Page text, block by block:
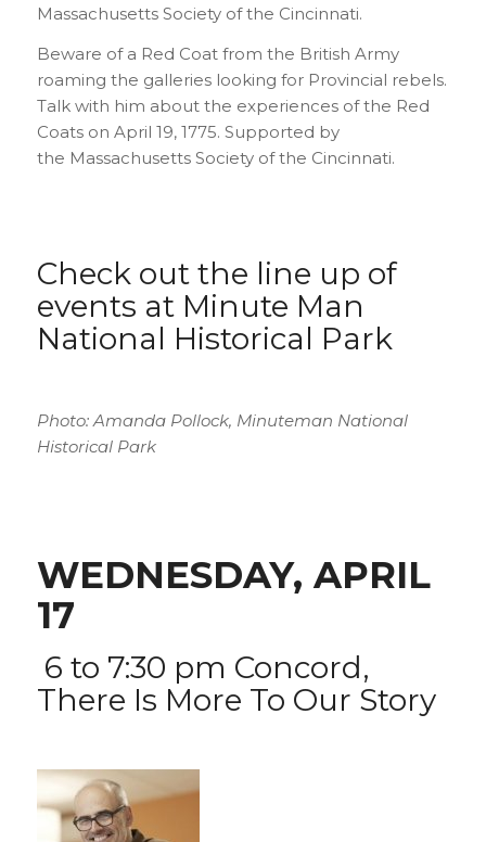
Massachusetts Society of the Cincinnati.
Beware of a Red Coat from the British Army
roaming the galleries looking for Provincial rebels.
Talk with him about the experiences of the Red
Coats on April 19, 1775. Supported by
the Massachusetts Society of the Cincinnati.
Check out the line up of
events at Minute Man
National Historical Park
Photo: Amanda Pollock, Minuteman National
Historical Park
WEDNESDAY, APRIL
17
6 to 7:30 pm Concord,
There Is More To Our Story